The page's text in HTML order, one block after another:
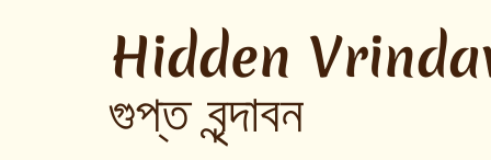
Hidden
গুপ্ত বৃন্দাবন